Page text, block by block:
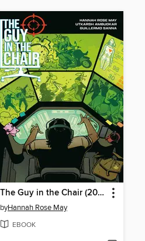
The Guy in the Chair (2025)
byHannah Rose May
EBOOK